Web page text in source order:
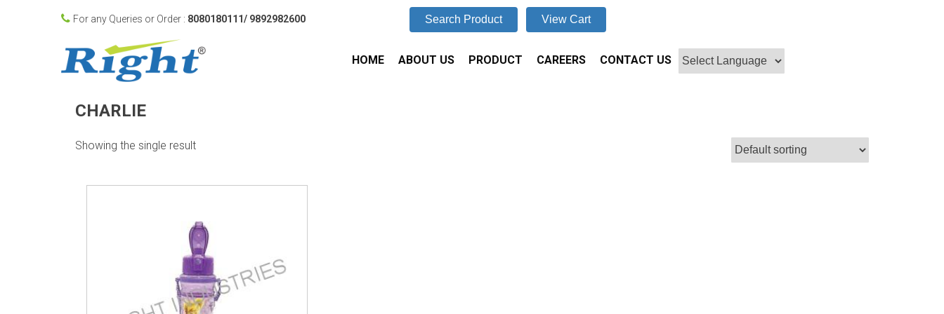
For any Queries or Order : 8080180111/ 9892982600 Search Product View Cart
HOME ABOUT US PRODUCT CAREERS CONTACT US
CHARLIE
Showing the single result